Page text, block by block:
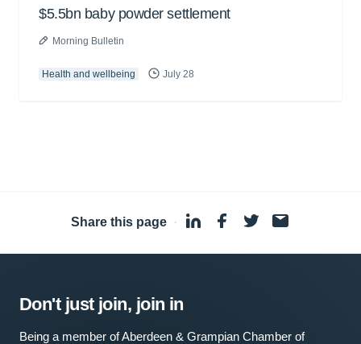
$5.5bn baby powder settlement
Morning Bulletin
Health and wellbeing July 28
Share this page ·
Don't just join, join in
Being a member of Aberdeen & Grampian Chamber of